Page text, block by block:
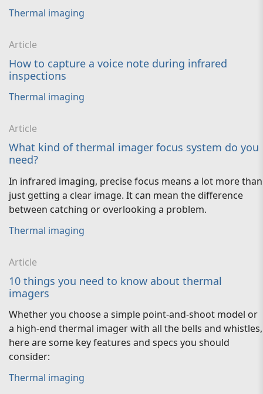
Thermal imaging
Article
How to capture a voice note during infrared
inspections
Thermal imaging
Article
What kind of thermal imager focus system do you
need?
In infrared imaging, precise focus means a lot more than
just getting a clear image. It can mean the difference
between catching or overlooking a problem.
Thermal imaging
Article
10 things you need to know about thermal
imagers
Whether you choose a simple point-and-shoot model or
a high-end thermal imager with all the bells and whistles,
here are some key features and specs you should
consider:
Thermal imaging